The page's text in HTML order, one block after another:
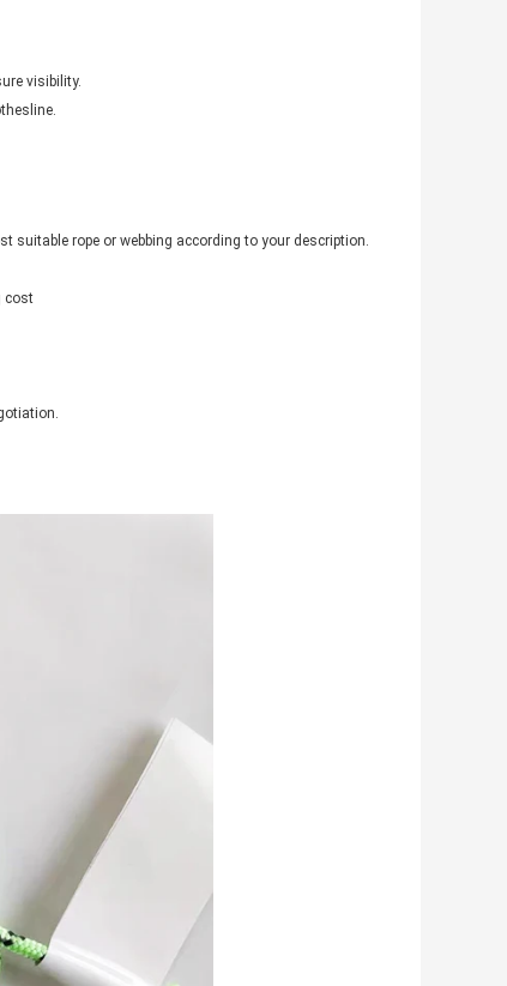
visibility.
suitable rope or webbing according to your description.
cost